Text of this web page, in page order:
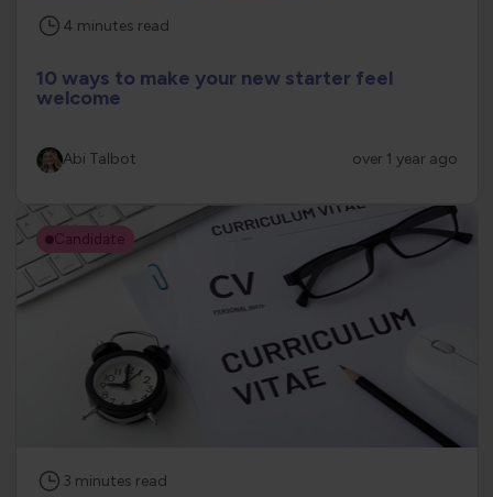
4 minutes read
10 ways to make your new starter feel
welcome
Abi Talbot over 1 year ago
Candidate
3 minutes read